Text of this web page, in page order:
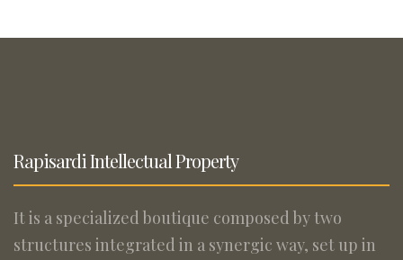
Rapisardi Intellectual Property
It is a specialized boutique composed by two
structures integrated in a synergic way, set up in